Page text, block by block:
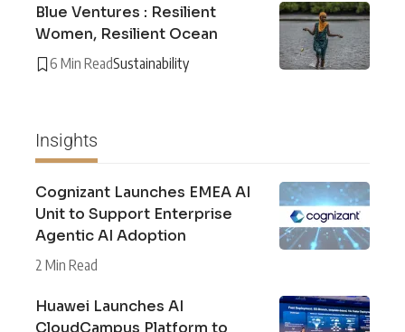
Blue Ventures : Resilient
Women, Resilient Ocean
6 Min ReadSustainability
Insights
Cognizant Launches EMEA AI
Unit to Support Enterprise
Agentic AI Adoption
2 Min Read
Huawei Launches AI